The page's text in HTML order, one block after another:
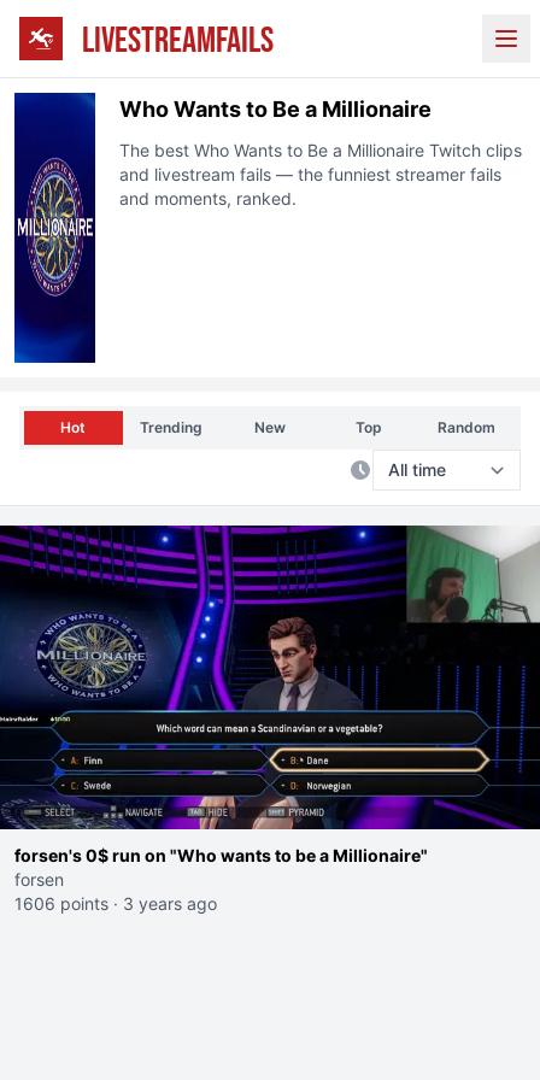
LIVESTREAMFAILS
Who Wants to Be a Millionaire
The best Who Wants to Be a MillionaireTwitch clips
and livestream fails — the funniest streamer fails
and moments, ranked.
Hot Trending New Top Random
forsen's 0$ run on "Who wants to be a Millionaire"
forsen
1606 points · 3 years ago